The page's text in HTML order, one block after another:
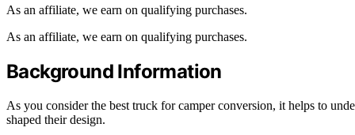
As an affiliate, we earn on qualifying purchases.
As an affiliate, we earn on qualifying purchases.
Background Information
As you consider the best truck for camper conversion, it helps to
shaped their design.